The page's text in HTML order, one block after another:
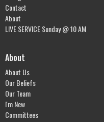
Contact
About
LIVE SERVICE Sunday @ 10 AM
About
About Us
Our Beliefs
Our Team
I'm New
Committees